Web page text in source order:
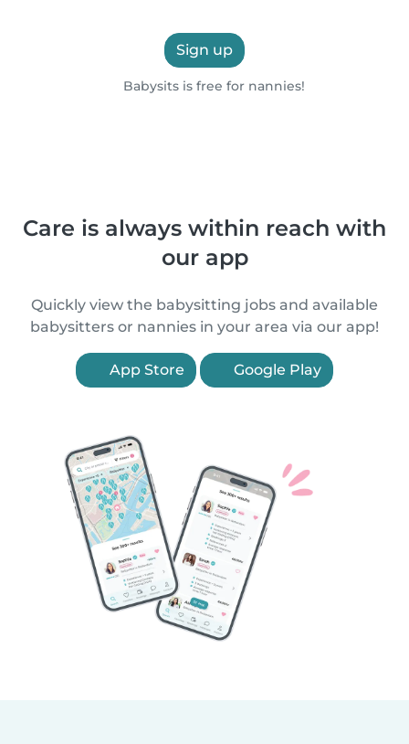
Sign up
Babysits is free for nannies!
Care is always within reach with
our app
Quickly view the babysitting jobs and available
babysitters or nannies in your area via our app!
App Store Google Play